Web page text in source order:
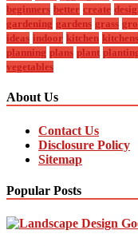
beginners better create
gardening gardens grass
ideas indoor kitchen kitchens
planning plans plant
vegetables
About Us
Contact Us
Disclosure Policy
Sitemap
Popular Posts